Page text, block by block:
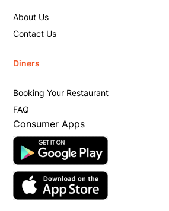
About Us
Contact Us
Diners
Booking Your Restaurant
FAQ
Consumer Apps